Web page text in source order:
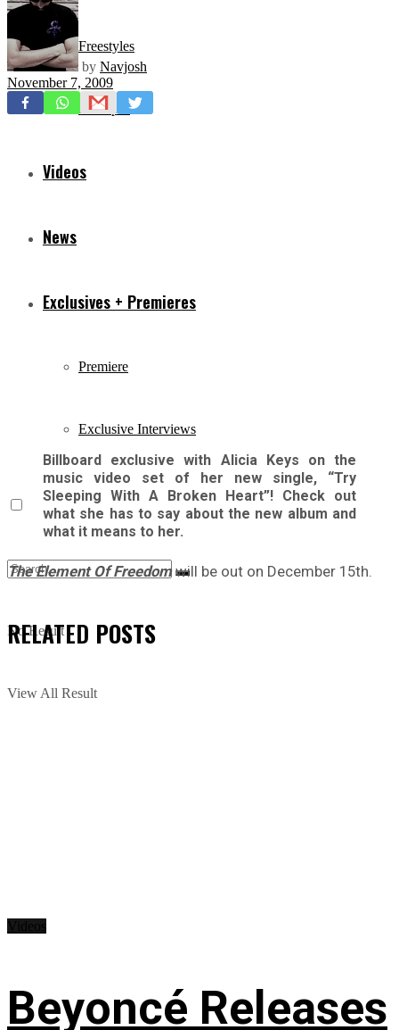
Freestyles
Mixtapes
Videos
News
Exclusives + Premieres
Premiere
Exclusive Interviews
No Result
View All Result
by Navjosh
November 7, 2009
Billboard exclusive with Alicia Keys on the
music video set of her new single, “Try
Sleeping With A Broken Heart”! Check out
what she has to say about the new album and
what it means to her.
The Element Of Freedomwill be out on December 15th.
RELATED POSTS
Beyoncé Releases